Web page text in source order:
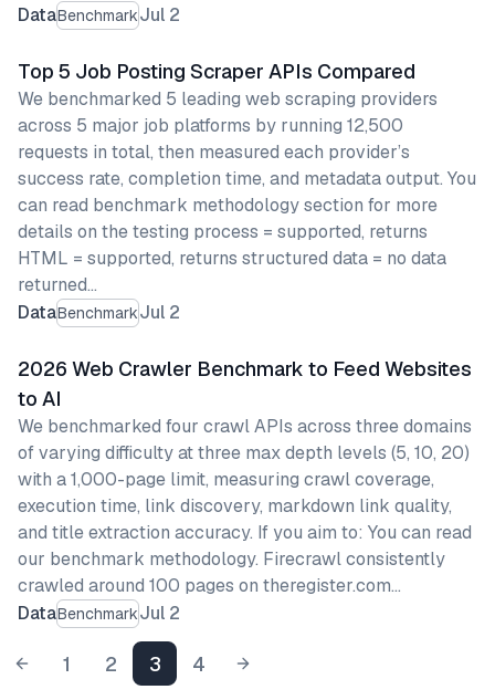
DataBenchmarkJul 2
DataBenchmarkJul 2
Top 5 Job Posting Scraper APIs Compared
We benchmarked 5 leading web scraping providers
across 5 major job platforms by running 12,500
requests in total, then measured each provider’s
success rate, completion time, and metadata output. You
can read benchmark methodology section for more
details on the testing process = supported, returns
HTML = supported, returns structured data = no data
returned…
DataBenchmarkJul 2
2026 Web Crawler Benchmark to Feed Websites
to AI
We benchmarked four crawl APIs across three domains
of varying difficulty at three max depth levels (5, 10, 20)
with a 1,000-page limit, measuring crawl coverage,
execution time, link discovery, markdown link quality,
and title extraction accuracy. If you aim to: You can read
our benchmark methodology. Firecrawl consistently
crawled around 100 pages on theregister.com…
1 2 3 4